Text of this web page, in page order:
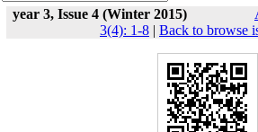
year 3, Issue 4 (Winter 2015)
3(4): 1-8 | Back to browse